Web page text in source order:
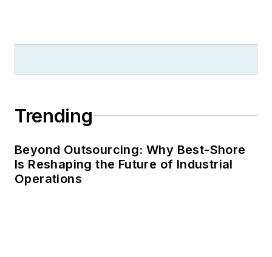
Trending
Beyond Outsourcing: Why Best-Shore
Is Reshaping the Future of Industrial
Operations